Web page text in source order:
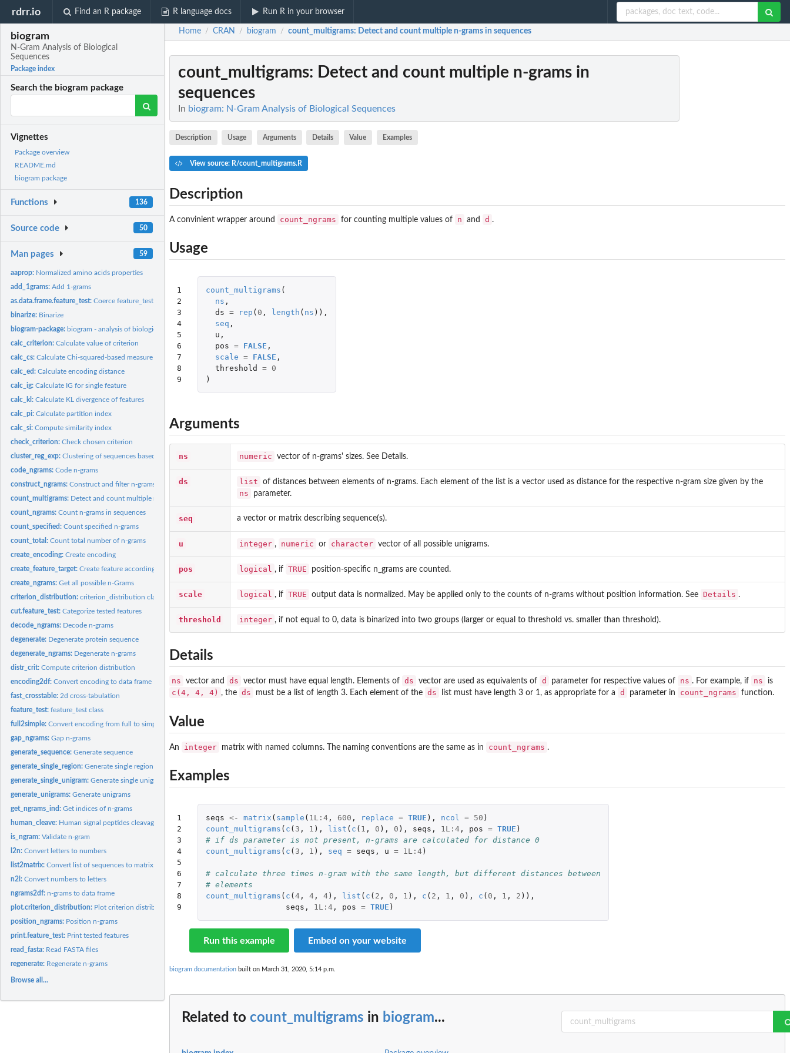
rdrr.io Find an R package R language docs Run R in your browser
biogram
N-Gram Analysis of Biological
Sequences
Package index
Search the biogram package
Vignettes
Package overview
README.md
biogram package
Functions 136
Source code 50
Man pages 59
aaprop: Normalized amino acids properties
add_1grams:Add 1-grams
as.data.frame.feature_test:Coerce feature_test object to a data frame
binarize: Binarize
biogram-package: biogram - analysis of biological sequences using n-grams
calc_criterion:Calculate value of criterion
calc_cs:Calculate Chi-squared-based measure
calc_ed:Calculate encoding distance
calc_ig:Calculate IG for single feature
calc_kl:Calculate KL divergence of features
calc_pi:Calculate partition index
calc_si:Compute similarity index
check_criterion:Check chosen criterion
cluster_reg_exp:Clustering of sequences based on regular expression
code_ngrams:Code n-grams
construct_ngrams:Construct and filter n-grams
count_multigrams: Detect and count multiple n-grams in sequences
count_ngrams:Count n-grams in sequences
count_specified:Count specified n-grams
count_total:Count total number of n-grams
create_encoding:Create encoding
create_feature_target:Create feature according to given contingency matrix
create_ngrams:Get all possible n-Grams
criterion_distribution:criterion_distribution class
cut.feature_test:Categorize tested features
decode_ngrams: Decode n-grams
degenerate: Degenerate protein sequence
degenerate_ngrams: Degenerate n-grams
distr_crit:Compute criterion distribution
encoding2df:Convert encoding to data frame
fast_crosstable: 2d cross-tabulation
feature_test:feature_test class
full2simple:Convert encoding from full to simple format
gap_ngrams:Gap n-grams
generate_sequence:Generate sequence
generate_single_region:Generate single region
generate_single_unigram:Generate single unigram
generate_unigrams:Generate unigrams
get_ngrams_ind:Get indices of n-grams
human_cleave: Human signal peptides cleavage sites
is_ngram:Validate n-gram
l2n:Convert letters to numbers
list2matrix:Convert list of sequences to matrix
n2l:Convert numbers to letters
ngrams2df:n-grams to data frame
plot.criterion_distribution: Plot criterion distribution
position_ngrams: Position n-grams
print.feature_test: Print tested features
read_fasta: Read FASTA files
regenerate: Regenerate n-grams
Browse all...
Home / CRAN / biogram / count_multigrams: Detect and count multiple n-grams in sequences
count_multigrams: Detect and count multiple n-grams in
sequences
In biogram: N-Gram Analysis of Biological Sequences
Description Usage Arguments Details Value Examples
View source: R/count_multigrams.R
Description
A convinient wrapper around count_ngrams for counting multiple values of n and d .
Usage
1
2
3
4
5
6
7
8
9
count_multigrams (
ns ,
ds = rep ( 0 , length ( ns )),
seq ,
u ,
pos = FALSE ,
scale = FALSE ,
threshold
=
0
)
Arguments
ns numeric vector of n-grams' sizes. See Details.
ds list of distances between elements of n-grams. Each element of the list is a vector used as distance for the respective n-gram size given by the
ns parameter.
seq a vector or matrix describing sequence(s).
u integer , numeric or character vector of all possible unigrams.
pos logical , if TRUE position-specific n_grams are counted.
scale logical , if TRUE output data is normalized. May be applied only to the counts of n-grams without position information. See Details .
threshold integer , if not equal to 0, data is binarized into two groups (larger or equal to threshold vs. smaller than threshold).
Details
ns vector and ds vector must have equal length. Elements of ds vector are used as equivalents of d parameter for respective values of ns . For example, if ns is
c(4, 4, 4) , the ds must be a list of length 3. Each element of the ds list must have length 3 or 1, as appropriate for a d parameter in count_ngrams function.
Value
An integer matrix with named columns. The naming conventions are the same as in count_ngrams .
Examples
1
2
3
4
5
6
7
8
9
seqs <- matrix ( sample ( 1L : 4, 600 , replace = TRUE ), ncol = 50 )
count_multigrams ( c ( 3 , 1 ), list ( c ( 1 , 0 ), 0 ), seqs , 1L : 4, pos = TRUE )
# if ds parameter is not present, n-grams are calculated for distance 0
count_multigrams ( c ( 3 , 1 ), seq = seqs , u = 1L : 4)
# calculate three times n-gram with the same length, but different distances between
# elements
count_multigrams ( c ( 4, 4, 4), list ( c ( 2 , 0 , 1 ), c ( 2 , 1 , 0 ), c ( 0 , 1 , 2 )),
seqs , 1L : 4, pos = TRUE )
Run this example Embed on your website
biogram documentation built on March 31, 2020, 5:14 p.m.
Related to count_multigrams in biogram...